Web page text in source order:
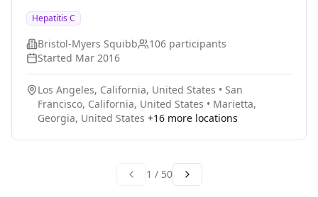
Hepatitis C
Bristol-Myers Squibb 106 participants
Started Mar 2016
Los Angeles, California, United States • San
Francisco, California, United States • Marietta,
Georgia, United States +16 more locations
1 / 50